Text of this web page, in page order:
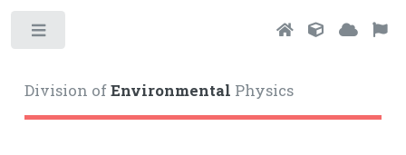
Division ofEnvironmental Physics